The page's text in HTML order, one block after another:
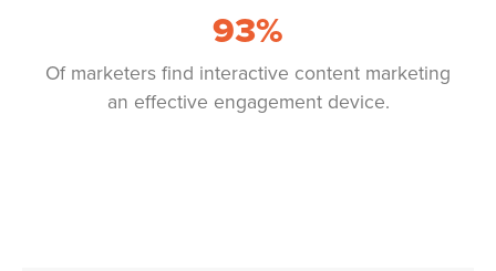
93%
Of marketers find interactive content marketing
an effective engagement device.